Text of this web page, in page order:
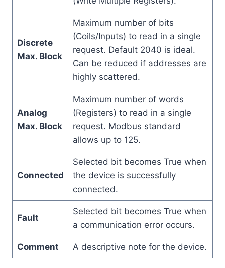
Discrete
Max. Block
Maximum number of bits
(Coils/Inputs) to read in a single
request. Default 2040 is ideal.
Can be reduced if addresses are
highly scattered.
Analog
Max. Block
Maximum number of words
(Registers) to read in a single
request. Modbus standard
allows up to 125.
Connected
Selected bit becomes True when
the device is successfully
connected.
Fault
Selected bit becomes True when
a communication error occurs.
Comment A descriptive note for the device.